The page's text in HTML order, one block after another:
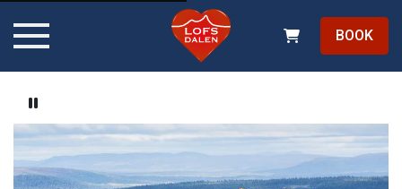
BOOK
Pause video